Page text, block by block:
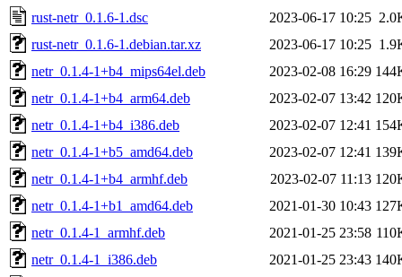
rust-netr_0.1.6-1.dsc
2023-06-17 10:25
rust-netr_0.1.6-1.debian.tar.xz
2023-06-17 10:25
netr_0.1.4-1+b4_mips64el.deb
2023-02-08 16:29
netr_0.1.4-1+b4_arm64.deb
2023-02-07 13:42
netr_0.1.4-1+b4_i386.deb
2023-02-07 12:41
netr_0.1.4-1+b5_amd64.deb
2023-02-07 12:41
netr_0.1.4-1+b4_armhf.deb
2023-02-07 11:13
netr_0.1.4-1+b1_amd64.deb
2021-01-30 10:43
netr_0.1.4-1_armhf.deb
2021-01-25 23:58
netr_0.1.4-1_i386.deb
2021-01-25 23:43